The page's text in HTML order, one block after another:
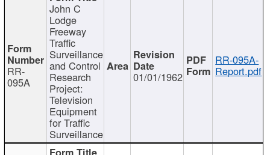
RR-
095A
John C
Lodge
Freeway
Traffic
Surveillance
and Control
Research
Project:
Television
Equipment
for Traffic
Surveillance
01/01/1962
RR-095A-
Report.pdf